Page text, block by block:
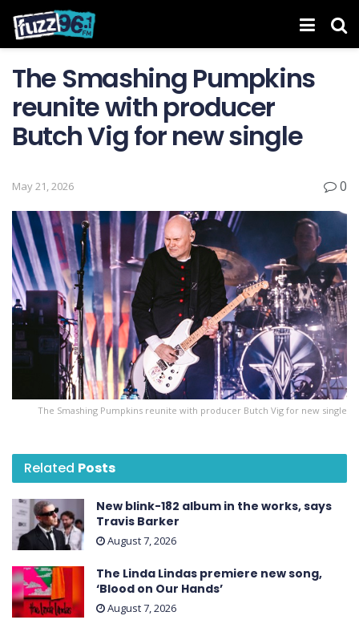
The Smashing Pumpkins
reunite with producer
Butch Vig for new single
May 21, 2026 0
The Smashing Pumpkins reunite with producer Butch Vig for new single
Related Posts
New blink-182 album in the works, says
Travis Barker
August 7, 2026
The Linda Lindas premiere new song,
‘Blood on Our Hands’
August 7, 2026